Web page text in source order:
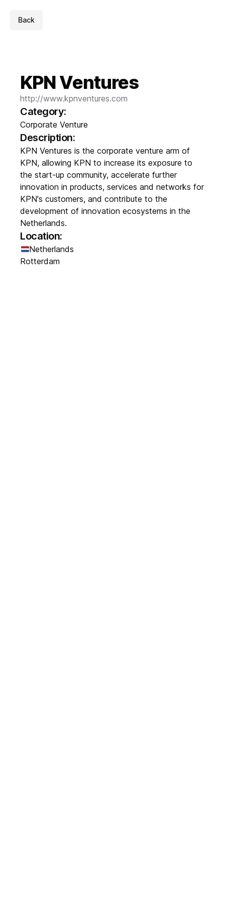
Back
KPN Ventures
http://www.kpnventures.com
Category:
Corporate Venture
Description:
KPN Ventures is the corporate venture arm of
KPN, allowing KPN to increase its exposure to
the start-up community, accelerate further
innovation in products, services and networks for
KPN's customers, and contribute to the
development of innovation ecosystems in the
Netherlands.
Location:
Netherlands
Rotterdam